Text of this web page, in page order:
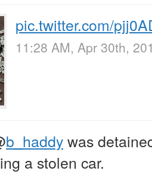
pic.twitter.com/
11:28 AM, Apr 30th,
b_haddywas
a stolen car.